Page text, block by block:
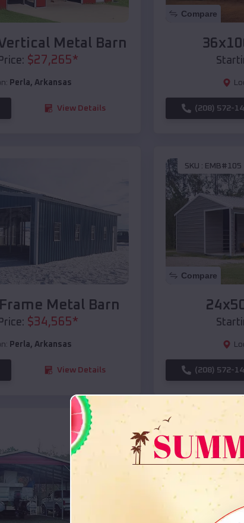
Metal Barn
$27,265*
Perla, Arkansas
View Details
Compare
(208) 572-
Metal Barn
$34,565*
Perla, Arkansas
View Details
SKU : EMB#105
Compare
(208) 572-